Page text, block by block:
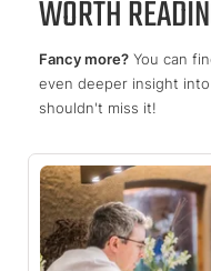
WORTH
Fancy more? You can
even deeper insight
shouldn't miss it!